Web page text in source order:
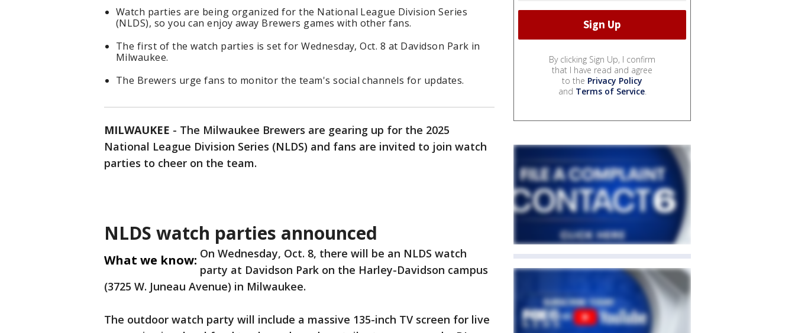
Watch parties are being organized for the National League Division Series
(NLDS), so you can enjoy away Brewers games with other fans.
The first of the watch parties is set for Wednesday, Oct. 8 at Davidson Park in
Milwaukee.
The Brewers urge fans to monitor the team's social channels for updates.
MILWAUKEE - The Milwaukee Brewers are gearing up for the 2025
National League Division Series (NLDS) and fans are invited to join watch
parties to cheer on the team.
NLDS watch parties announced
What we know: On Wednesday, Oct. 8, there will be an NLDS watch
party at Davidson Park on the Harley-Davidson campus
(3725 W. Juneau Avenue) in Milwaukee.
The outdoor watch party will include a massive 135-inch TV screen for live
By clicking Sign Up, I confirm
that I have read and agree
to the Privacy Policy
and Terms of Service.